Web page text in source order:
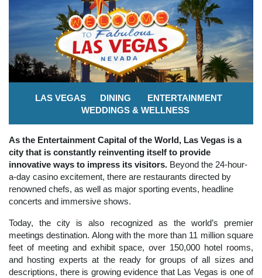
LAS VEGAS DINING
ENTERTAINMENT
WEDDINGS & WELLNESS
As the Entertainment Capital of the World, Las Vegas is a
city that is constantly reinventing itself to provide
innovative ways to impress its visitors. Beyond the 24-hour-
a-day casino excitement, there are restaurants directed by
renowned chefs, as well as major sporting events, headline
concerts and immersive shows.
Today, the city is also recognized as the world’s premier
meetings destination. Along with the more than 11 million square
feet of meeting and exhibit space, over 150,000 hotel rooms,
and hosting experts at the ready for groups of all sizes and
descriptions, there is growing evidence that Las Vegas is one of